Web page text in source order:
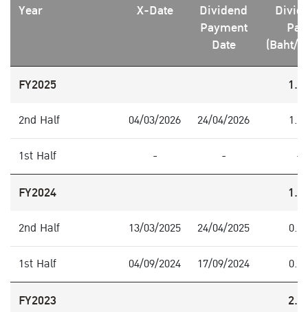
Year X-Date
Dividend
Payment
Date
(Baht/
FY2025
2nd Half 04/03/2026 24/04/2026
1.05
1st Half
- - -
FY2024
2nd Half 13/03/2025 24/04/2025
0.45
1st Half
04/09/2024 17/09/2024 0.60
FY2023